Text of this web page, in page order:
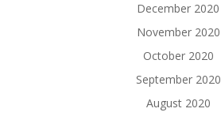
December 2020
November 2020
October 2020
September 2020
August 2020